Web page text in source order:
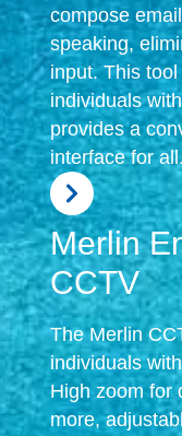
compose
speaking,
input. This
individuals
provides a
interface for all.
Merlin
CCTV
The Merlin
individuals
High zoom for
more,